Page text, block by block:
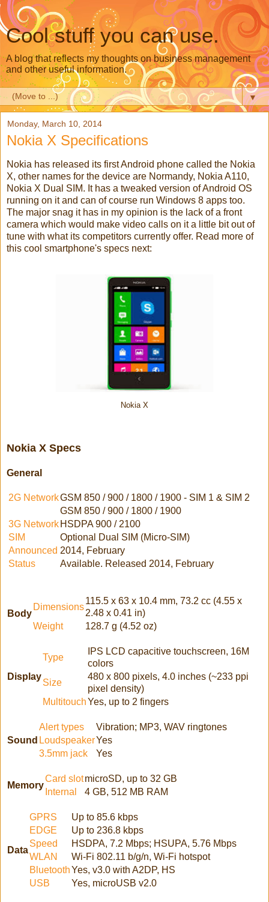
Cool stuff you can use.
A blog that reflects my thoughts on business management
and other useful information.
▼
Monday, March 10, 2014
Nokia X Specifications
Nokia has released its first Android phone called the Nokia
X, other names for the device are Normandy, Nokia A110,
Nokia X Dual SIM. It has a tweaked version of Android OS
running on it and can of course run Windows 8 apps too.
The major snag it has in my opinion is the lack of a front
camera which would make video calls on it a little bit out of
tune with what its competitors currently offer. Read more of
this cool smartphone's specs next:
Nokia X
Nokia X Specs
General
2G NetworkGSM 850 / 900 / 1800 / 1900 - SIM 1 & SIM 2
GSM 850 / 900 / 1800 / 1900
3G Network HSDPA 900 / 2100
SIM
Optional Dual SIM (Micro-SIM)
Announced 2014, February
Status
Available. Released 2014, February
Body
Dimensions
115.5 x 63 x 10.4 mm, 73.2 cc (4.55 x
2.48 x 0.41 in)
Weight
128.7 g (4.52 oz)
Display
Type
IPS LCD capacitive touchscreen, 16M
colors
Size
480 x 800 pixels, 4.0 inches (~233 ppi
pixel density)
MultitouchYes, up to 2 fingers
Sound
Alert types
Vibration; MP3, WAV ringtones
LoudspeakerYes
3.5mm jack
Yes
Memory
Card slotmicroSD, up to 32 GB
Internal
4 GB, 512 MB RAM
Data
GPRS
Up to 85.6 kbps
EDGE
Up to 236.8 kbps
Speed
HSDPA, 7.2 Mbps; HSUPA, 5.76 Mbps
WLAN
Wi-Fi 802.11 b/g/n, Wi-Fi hotspot
BluetoothYes, v3.0 with A2DP, HS
USB
Yes, microUSB v2.0